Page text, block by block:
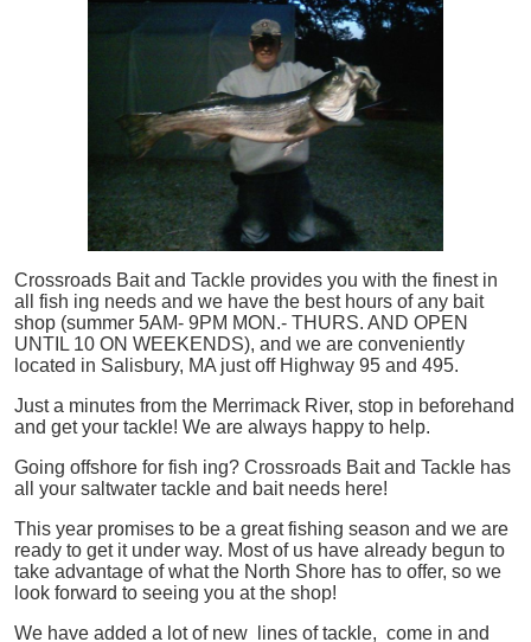
Crossroads Bait and Tackle provides you with the finest in
all
fish ing needs and we have the best hours of any bait
shop (summer 5AM- 9PM MON.- THURS. AND OPEN
UNTIL 10 ON WEEKENDS), and we are conveniently
located in Salisbury, MA just off Highway 95 and 495.
Just a minutes from the Merrimack River, stop in beforehand
and get your tackle! We are always happy to help.
Going offshore for fish ing? Crossroads Bait and Tackle has
all your saltwater tackle and bait needs here!
This year promises to be a great fishing season and we are
ready to get it under way. Most of us have already begun to
take advantage of what the North Shore has to offer, so we
look forward to seeing you at the shop!
We have added a lot of new lines of tackle, come in and